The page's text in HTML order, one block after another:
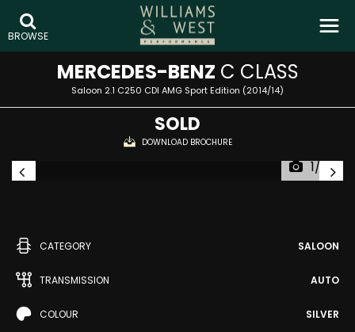
BROWSE
MERCEDES-BENZ C CLASS
Saloon 2.1 C250 CDI AMG Sport Edition (2014/14)
SOLD
DOWNLOAD BROCHURE
1/32
CATEGORY SALOON
TRANSMISSION AUTO
COLOUR SILVER